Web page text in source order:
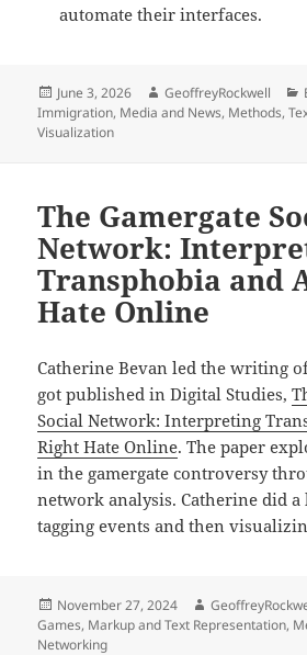
automate their interfaces.
Posted
on
June 3, 2026 Author
GeoffreyRockwell
Immigration, Media and News, Methods,
Visualization
The Gamergate
Network:
Transphobia and
Hate Online
Catherine Bevan led the writing
got published in Digital Studies,
Social Network: Interpreting
Right Hate Online. The paper
in the gamergate controversy
network analysis. Catherine did
tagging events and then
Posted
on
November 27, 2024 Author
Games, Markup and Text Representation,
Networking